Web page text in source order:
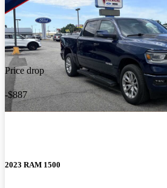
Price drop
-$887
2023 RAM 1500